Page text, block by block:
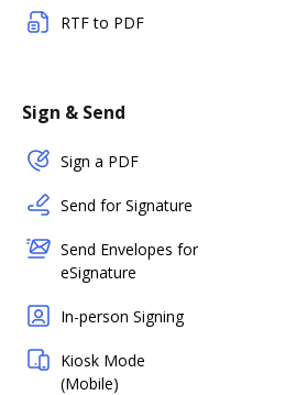
RTF to PDF
Sign & Send
Sign a PDF
Send for Signature
Send Envelopes for
eSignature
In-person Signing
Kiosk Mode
(Mobile)